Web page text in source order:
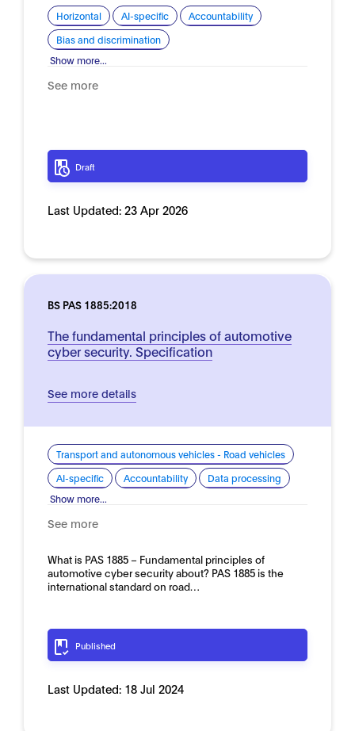
Horizontal AI-specific
Accountability
Bias and discrimination
Show more...
See more
Draft
Last Updated: 23 Apr 2026
BS PAS 1885:2018
The fundamental principles of automotive
cyber security. Specification
See more details
Transport and autonomous vehicles - Road vehicles
AI-specific
Accountability
Data processing
Show more...
See more
What is PAS 1885 – Fundamental principles of
automotive cyber security about? PAS 1885 is the
international standard on road…
Published
Last Updated: 18 Jul 2024